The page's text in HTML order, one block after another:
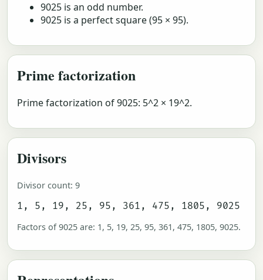
9025 is an odd number.
9025 is a perfect square (95 × 95).
Prime factorization
Prime factorization of 9025: 5^2 × 19^2.
Divisors
Divisor count: 9
1, 5, 19, 25, 95, 361, 475, 1805, 9025
Factors of 9025 are: 1, 5, 19, 25, 95, 361, 475, 1805, 9025.